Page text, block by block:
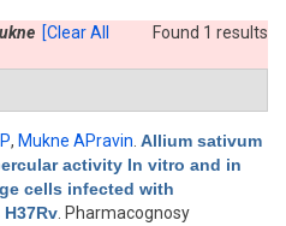
Found 1 results
[Clear All
, Mukne APravin Allium sativum
activity In vitro and in
cells infected with
. Pharmacognosy